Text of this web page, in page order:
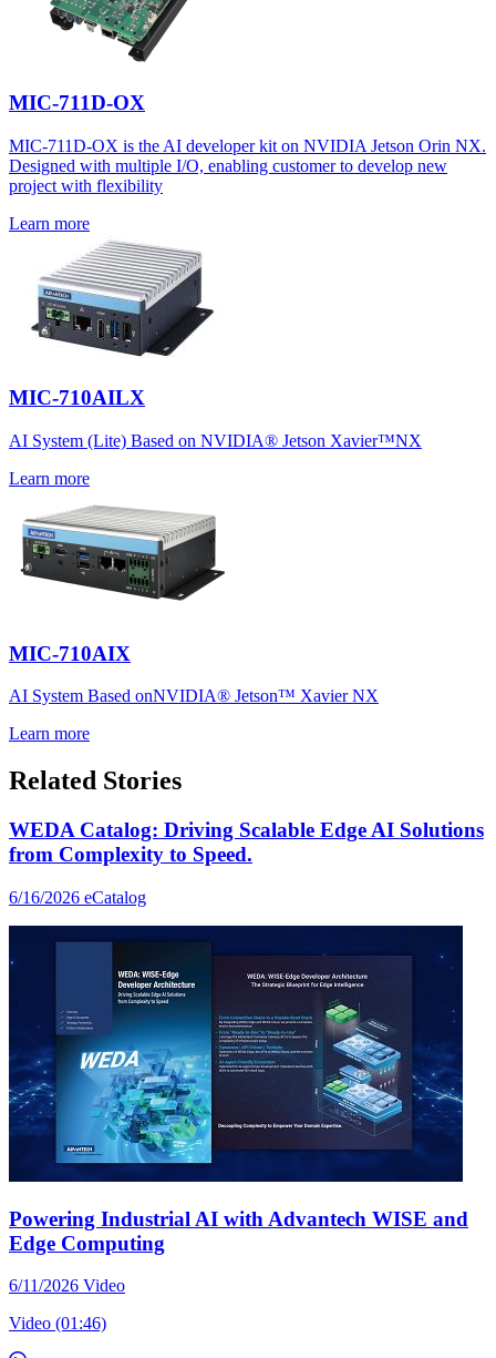
MIC-711D-OX
MIC-711D-OX is the AI developer kit on NVIDIA Jetson Orin NX.
Designed with multiple I/O, enabling customer to develop new
project with flexibility
Learn more
MIC-710AILX
AI System (Lite) Based on NVIDIA® Jetson Xavier™NX
Learn more
MIC-710AIX
AI System Based onNVIDIA® Jetson™ Xavier NX
Learn more
Related Stories
WEDA Catalog: Driving Scalable Edge AI Solutions
from Complexity to Speed.
6/16/2026 eCatalog
Powering Industrial AI with Advantech WISE and
Edge Computing
6/11/2026 Video
Video (01:46)